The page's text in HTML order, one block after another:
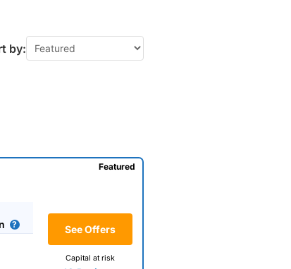
by:
See Offers
Capital at risk
Featured